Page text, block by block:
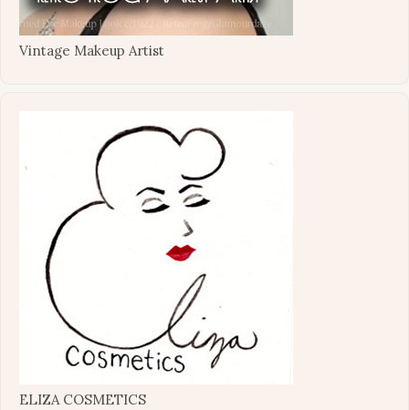
Vintage Makeup Artist
ELIZA COSMETICS